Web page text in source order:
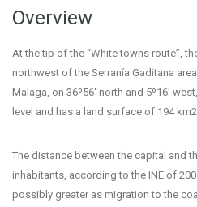
Overview
At the tip of the “White towns route”,
northwest of the Serranía Gaditana
Malaga, on 36º56′ north and 5º16′
level and has a land surface of 194 km2
The distance between the capital and
inhabitants, according to the INE of
possibly greater as migration to the